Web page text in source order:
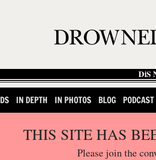
DiS
IN DEPTH IN PHOTOS BLOG PODCAST
THIS SITE HAS
Please join the